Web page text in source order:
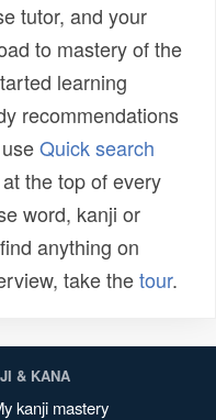
tutor, and your
to mastery of the
learning
recommendations
Quick search
the top of every
word, kanji or
anything on
take thetour.
& KANA
kanji mastery